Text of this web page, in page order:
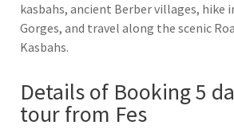
kasbahs, ancient Berber villages, hike
Gorges, and travel along the scenic
Kasbahs.
Details of Booking 5
tour from Fes